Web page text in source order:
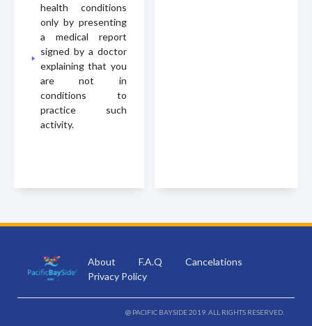
health conditions
only by presenting
a medical report
signed by a doctor
explaining that you
are not in
conditions to
practice such
activity.
About F.A.Q
Cancelations
Privacy Policy
@ PACIFIC BAYSIDE 2019. ALL RIGHTS RESERVED.